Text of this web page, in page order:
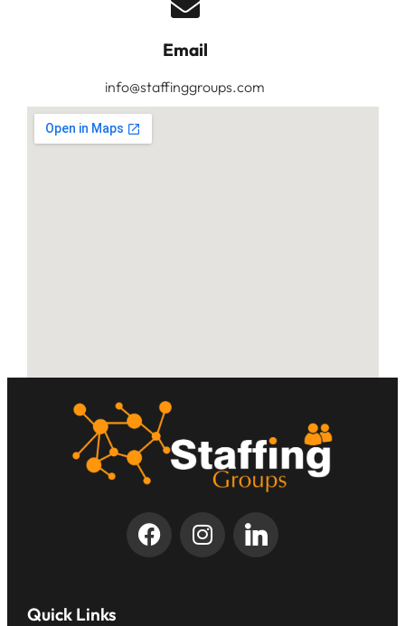
Email
info@staffinggroups.com
Quick Links